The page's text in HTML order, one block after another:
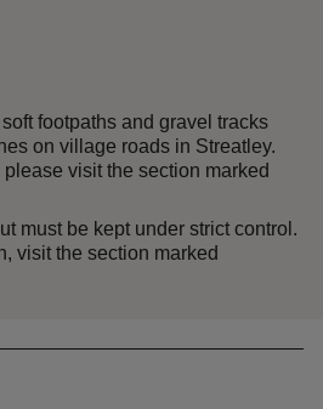
footpaths and gravel tracks
on village roads in Streatley.
visit the section marked
must be kept under strict control.
visit the section marked